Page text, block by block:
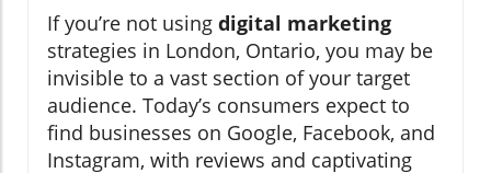
If you’re not using digital marketing
strategies in London, Ontario, you may be
invisible to a vast section of your target
audience. Today’s consumers expect to
find businesses on Google, Facebook, and
Instagram, with reviews and captivating